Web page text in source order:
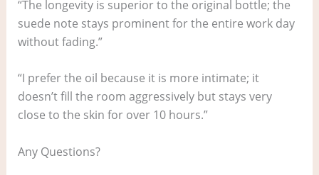
“The longevity is superior to the original bottle; the
suede note stays prominent for the entire work day
without fading.”
“I prefer the oil because it is more intimate; it
doesn’t fill the room aggressively but stays very
close to the skin for over 10 hours.”
Any Questions?